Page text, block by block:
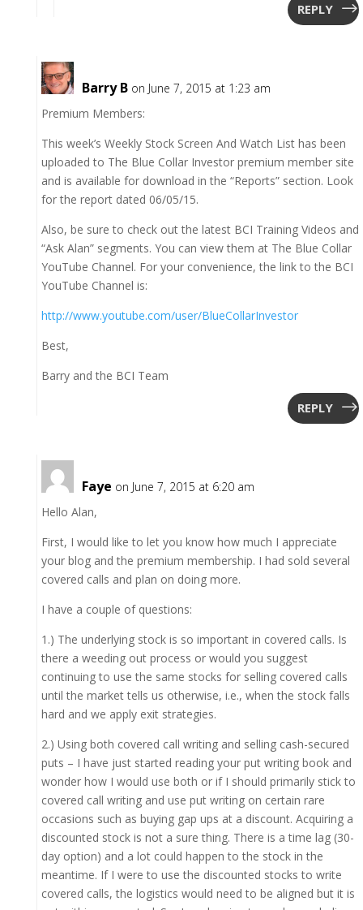
REPLY
Barry B on June 7, 2015 at 1:23 am
Premium Members:
This week’s Weekly Stock Screen And Watch List has been
uploaded to The Blue Collar Investor premium member site
and is available for download in the “Reports” section. Look
for the report dated 06/05/15.
Also, be sure to check out the latest BCI Training Videos and
“Ask Alan” segments. You can view them at The Blue Collar
YouTube Channel. For your convenience, the link to the BCI
YouTube Channel is:
http://www.youtube.com/user/BlueCollarInvestor
Best,
Barry and the BCI Team
REPLY
Faye on June 7, 2015 at 6:20 am
Hello Alan,
First, I would like to let you know how much I appreciate
your blog and the premium membership. I had sold several
covered calls and plan on doing more.
I have a couple of questions:
1.) The underlying stock is so important in covered calls. Is
there a weeding out process or would you suggest
continuing to use the same stocks for selling covered calls
until the market tells us otherwise, i.e., when the stock falls
hard and we apply exit strategies.
2.) Using both covered call writing and selling cash-secured
puts – I have just started reading your put writing book and
wonder how I would use both or if I should primarily stick to
covered call writing and use put writing on certain rare
occasions such as buying gap ups at a discount. Acquiring a
discounted stock is not a sure thing. There is a time lag (30-
day option) and a lot could happen to the stock in the
meantime. If I were to use the discounted stocks to write
covered calls, the logistics would need to be aligned but it is